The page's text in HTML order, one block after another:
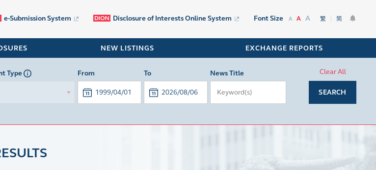
e-Submission System Disclosure of Interests Online System Font Size A A A 繁 简
NEW LISTINGS EXCHANGE REPORTS
Type From To News Title Clear All
SEARCH